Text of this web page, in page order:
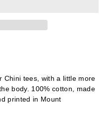
Chini tees, with a little more
body. 100% cotton, made
printed in Mount